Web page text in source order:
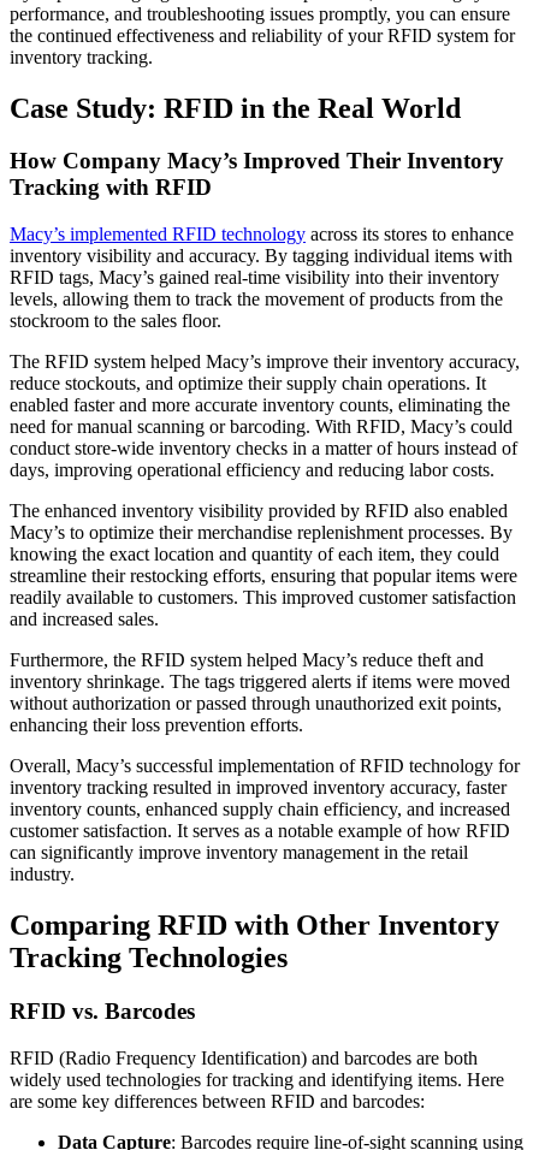
performance, and troubleshooting issues promptly, you can ensure
the continued effectiveness and reliability of your RFID system for
inventory tracking.
Case Study: RFID in the Real World
How Company Macy’s Improved Their Inventory
Tracking with RFID
Macy’s implemented RFID technology across its stores to enhance
inventory visibility and accuracy. By tagging individual items with
RFID tags, Macy’s gained real-time visibility into their inventory
levels, allowing them to track the movement of products from the
stockroom to the sales floor.
The RFID system helped Macy’s improve their inventory accuracy,
reduce stockouts, and optimize their supply chain operations. It
enabled faster and more accurate inventory counts, eliminating the
need for manual scanning or barcoding. With RFID, Macy’s could
conduct store-wide inventory checks in a matter of hours instead of
days, improving operational efficiency and reducing labor costs.
The enhanced inventory visibility provided by RFID also enabled
Macy’s to optimize their merchandise replenishment processes. By
knowing the exact location and quantity of each item, they could
streamline their restocking efforts, ensuring that popular items were
readily available to customers. This improved customer satisfaction
and increased sales.
Furthermore, the RFID system helped Macy’s reduce theft and
inventory shrinkage. The tags triggered alerts if items were moved
without authorization or passed through unauthorized exit points,
enhancing their loss prevention efforts.
Overall, Macy’s successful implementation of RFID technology for
inventory tracking resulted in improved inventory accuracy, faster
inventory counts, enhanced supply chain efficiency, and increased
customer satisfaction. It serves as a notable example of how RFID
can significantly improve inventory management in the retail
industry.
Comparing RFID with Other Inventory
Tracking Technologies
RFID vs. Barcodes
RFID (Radio Frequency Identification) and barcodes are both
widely used technologies for tracking and identifying items. Here
are some key differences between RFID and barcodes:
Data Capture: Barcodes require line-of-sight scanning using